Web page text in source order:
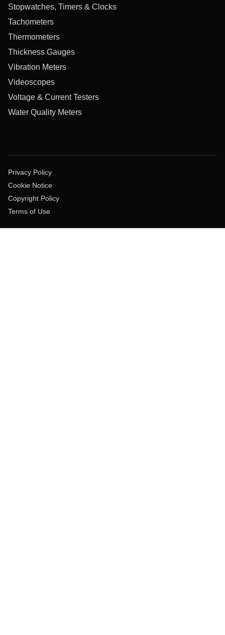
Stopwatches, Timers & Clocks
Tachometers
Thermometers
Thickness Gauges
Vibration Meters
Videoscopes
Voltage & Current Testers
Water Quality Meters
Privacy Policy
Cookie Notice
Copyright Policy
Terms of Use